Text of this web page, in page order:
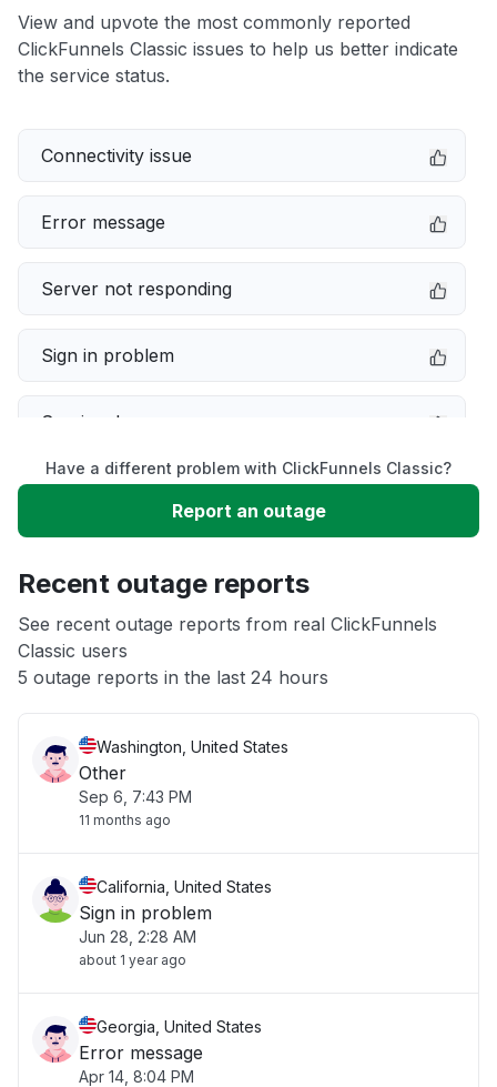
View and upvote the most commonly reported
ClickFunnels Classic issues to help us better indicate
the service status.
Connectivity issue
Error message
Server not responding
Sign in problem
Service down
Slow performance
App not loading
Other
Have a different problem with ClickFunnels Classic?
Report an outage
Recent outage reports
See recent outage reports from real ClickFunnels
Classic users
5 outage reports in the last 24 hours
Washington, United States
Other
Sep 6, 7:43 PM
11 months ago
California, United States
Sign in problem
Jun 28, 2:28 AM
about 1 year ago
Georgia, United States
Error message
Apr 14, 8:04 PM